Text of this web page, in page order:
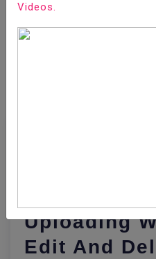
Uploading
Edit And
Videos.